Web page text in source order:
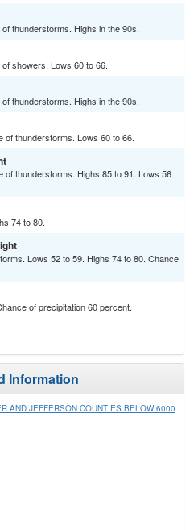
thunderstorms. Highs in the 90s.
showers. Lows 60 to 66.
thunderstorms. Highs in the 90s.
of thunderstorms. Lows 60 to 66.
thunderstorms. Highs 85 to 91. Lows 56
74 to 80.
Lows 52 to 59. Highs 74 to 80. Chance
of precipitation 60 percent.
Information
AND JEFFERSON COUNTIES BELOW 6000